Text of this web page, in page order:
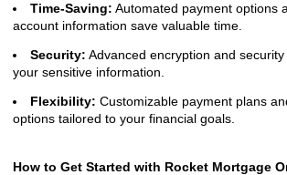
Time-Saving: Automated payment options
account information save valuable time.
Security: Advanced encryption and
your sensitive information.
Flexibility: Customizable payment plans
options tailored to your financial goals.
How to Get Started with Rocket Mortgage